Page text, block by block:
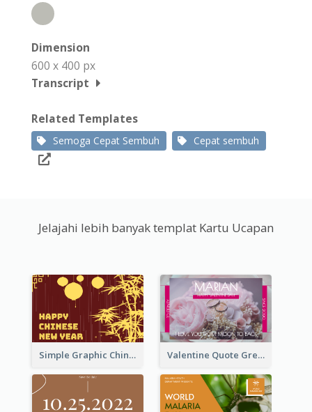
Dimension
600 x 400 px
Transcript
Related Templates
Semoga Cepat Sembuh Cepat sembuh
Jelajahi lebih banyak templat Kartu Ucapan
Simple Graphic Chinese New Year In Red And Yellow Valentine Quote Greeting Card